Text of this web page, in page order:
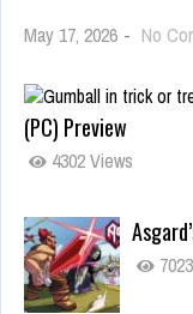
May 17, 2026 - No
(PC) Preview
4302 Views